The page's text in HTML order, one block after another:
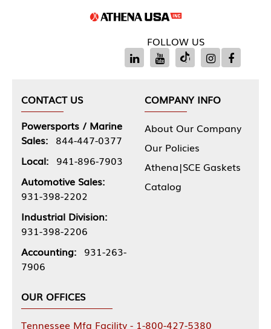
FOLLOW US
CONTACT US
Powersports / Marine
Sales: 844-447-0377
Local: 941-896-7903
Automotive Sales:
931-398-2202
Industrial Division:
931-398-2206
Accounting: 931-263-
7906
COMPANY INFO
About Our Company
Our Policies
Athena|SCE Gaskets
Catalog
OUR OFFICES
Tennessee Mfg Facility - 1-800-427-5380